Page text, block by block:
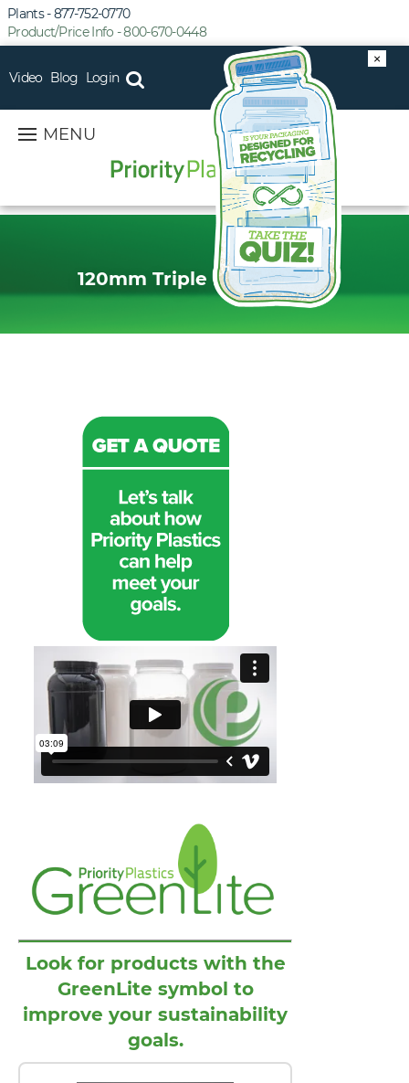
×
Product/Price Info - 800-670-0448
Plants - 877-752-0770
Video Blog Login
MENU
120mm Triple Lead Thread
Look for products with the
GreenLite symbol to
improve your sustainability
goals.